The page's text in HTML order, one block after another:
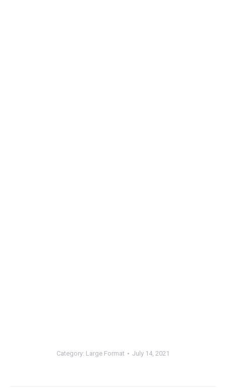
Category: Large Format July 14, 2021